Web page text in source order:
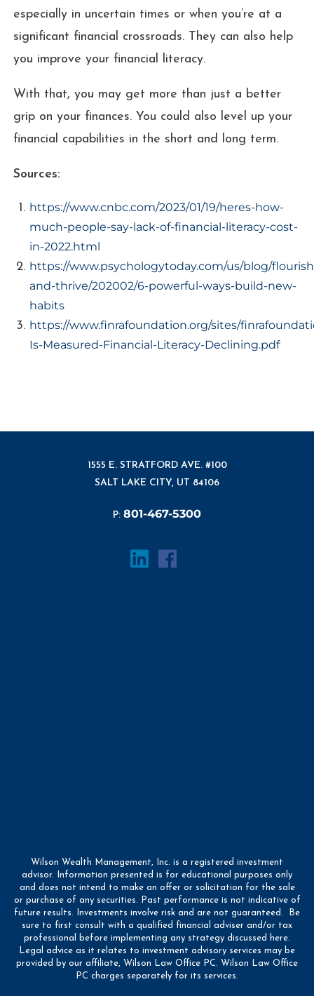
especially in uncertain times or when you’re at a
significant financial crossroads. They can also help
you improve your financial literacy.
With that, you may get more than just a better
grip on your finances. You could also level up your
financial capabilities in the short and long term.
Sources:
https://www.cnbc.com/2023/01/19/heres-how-
much-people-say-lack-of-financial-literacy-cost-
in-2022.html
https://www.psychologytoday.com/us/blog/
and-thrive/202002/6-powerful-ways-build-new-
habits
https://www.finrafoundation.org/sites/
Is-Measured-Financial-Literacy-Declining.pdf
1555 E. STRATFORD AVE. #100
SALT LAKE CITY, UT 84106
P: 801-467-5300
Wilson Wealth Management, Inc. is a registered investment
advisor. Information presented is for educational purposes only
and does not intend to make an offer or solicitation for the sale
or purchase of any securities. Past performance is not indicative of
future results. Investments involve risk and are not guaranteed. Be
sure to first consult with a qualified financial adviser and/or tax
professional before implementing any strategy discussed here.
Legal advice as it relates to investment advisory services may be
provided by our affiliate, Wilson Law Office PC. Wilson Law Office
PC charges separately for its services.